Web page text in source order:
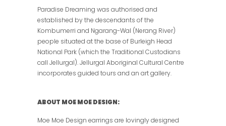
Paradise Dreaming was authorised and
established by the descendants of the
Kombumerri and Ngarang-Wal (Nerang River)
people situated at the base of Burleigh Head
National Park (which the Traditional Custodians
call Jellurgal). Jellurgal Aboriginal Cultural Centre
incorporates guided tours and an art gallery.
ABOUT MOE MOE DESIGN:
Moe Moe Design earrings are lovingly designed